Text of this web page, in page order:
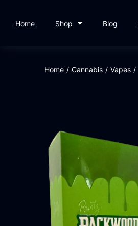
Home Shop Blog
Home / Cannabis / Vapes /